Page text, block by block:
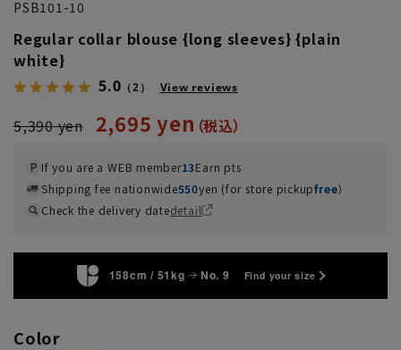
PSB101-10
Regular collar blouse {long sleeves} {plain
white}
5.0 （2） View reviews
5,390 yen 2,695 yen
If you are a WEB member13Earn pts
Shipping fee nationwide550yen (for store pickupfree）
Check the delivery datedetail
158cm / 51kg No. 9 Find your size
Color